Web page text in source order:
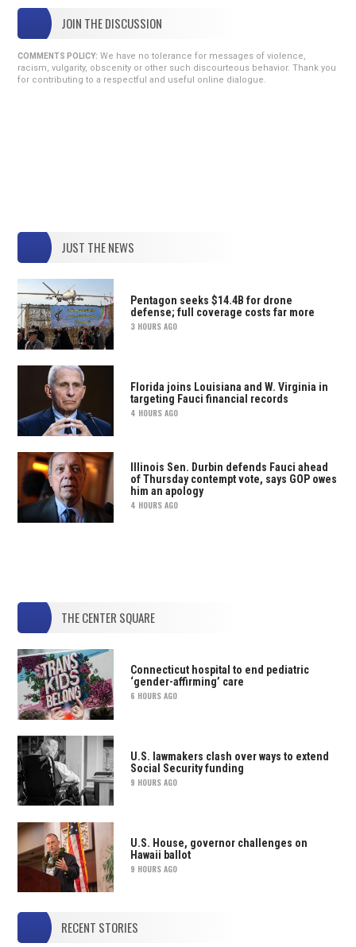
JOIN THE DISCUSSION
COMMENTS POLICY: We have no tolerance for messages of violence,
racism, vulgarity, obscenity or other such discourteous behavior. Thank you
for contributing to a respectful and useful online dialogue.
JUST THE NEWS
Pentagon seeks $14.4B for drone
defense; full coverage costs far more
3 HOURS AGO
Florida joins Louisiana and W. Virginia in
targeting Fauci financial records
4 HOURS AGO
Illinois Sen. Durbin defends Fauci ahead
of Thursday contempt vote, says GOP owes
him an apology
4 HOURS AGO
THE CENTER SQUARE
Connecticut hospital to end pediatric
‘gender-affirming’ care
6 HOURS AGO
U.S. lawmakers clash over ways to extend
Social Security funding
9 HOURS AGO
U.S. House, governor challenges on
Hawaii ballot
9 HOURS AGO
RECENT STORIES